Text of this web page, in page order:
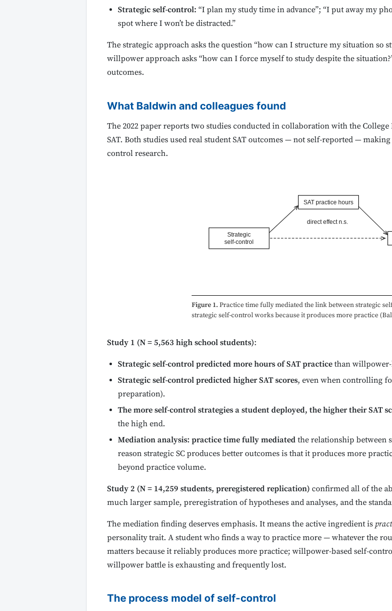
Strategic self-control: “I plan my study time in advance”; “I put away my
spot where I won’t be distracted.”
The strategic approach asks the question “how can I structure my situation so
willpower approach asks “how can I force myself to study despite the
outcomes.
What Baldwin and colleagues found
The 2022 paper reports two studies conducted in collaboration with the
SAT. Both studies used real student SAT outcomes — not self-reported —
control research.
Strategic
self-control
SAT practice hours
direct effect n.s.
Figure 1. Practice time fully mediated the link between strategic
strategic self-control works because it produces more practice
Study 1 (N = 5,563 high school students):
Strategic self-control predicted more hours of SAT practicethan willpower-
Strategic self-control predicted higher SAT scores, even when controlling
preparation).
The more self-control strategies a student deployed, the higher their SAT
the high end.
Mediation analysis: practice time fully mediatedthe relationship between
reason strategic SC produces better outcomes is that it produces more
beyond practice volume.
Study 2 (N = 14,259 students, preregistered replication) confirmed all of the
much larger sample, preregistration of hypotheses and analyses, and the
The mediation finding deserves emphasis. It means the active ingredient is
personality trait. A student who finds a way to practice more — whatever the
matters because it reliably produces more practice; willpower-based self-
willpower battle is exhausting and frequently lost.
The process model of self-control